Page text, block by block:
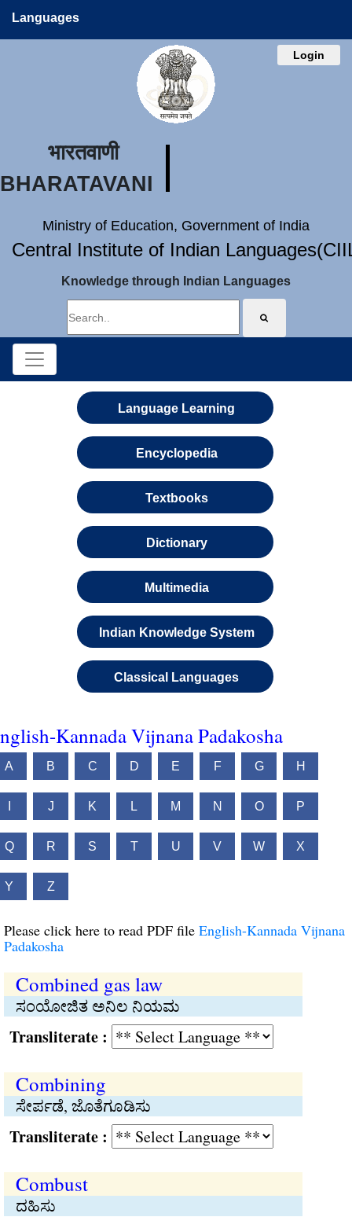
Languages
Login
भारतवाणी
BHARATAVANI
Ministry of Education, Government of India
Central Institute of Indian
Knowledge through Indian Languages
Language Learning
Encyclopedia
Textbooks
Dictionary
Multimedia
Indian Knowledge System
Classical Languages
Kannada Vijnana Padakosha
A B C D E F G H
J K L M N O P
Q R S T U V W X
Y Z
Please click here to read PDF file English-Kannada Vijnana
Padakosha
Combined gas law
ಸಂಯೋಜಿತ ಅನಿಲ ನಿಯಮ
:
Combining
ಸೇರ್ಪಡೆ, ಜೊತೆಗೂಡಿಸು
:
Combust
ದಹಿಸು